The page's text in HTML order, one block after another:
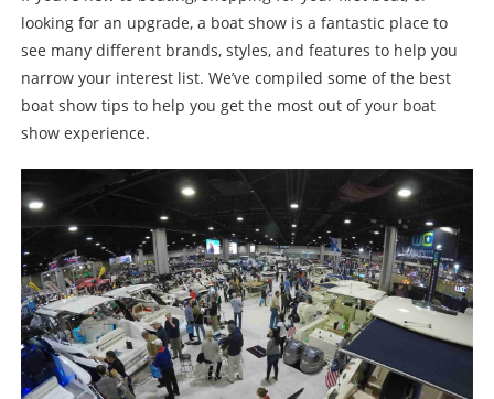
looking for an upgrade, a boat show is a fantastic place to
see many different brands, styles, and features to help you
narrow your interest list. We’ve compiled some of the best
boat show tips to help you get the most out of your boat
show experience.